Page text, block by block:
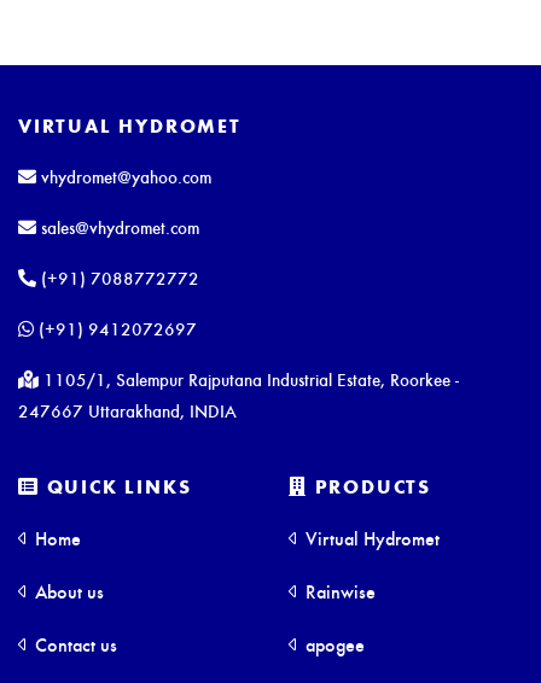
VIRTUAL HYDROMET
vhydromet@yahoo.com
sales@vhydromet.com
(+91) 7088772772
(+91) 9412072697
1105/1, Salempur Rajputana Industrial Estate, Roorkee -
247667 Uttarakhand, INDIA
QUICK LINKS
Home
About us
Contact us
PRODUCTS
Virtual Hydromet
Rainwise
apogee